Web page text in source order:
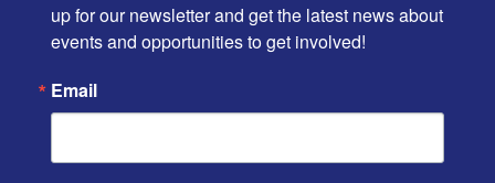
up for our newsletter and get the latest news about
events and opportunities to get involved!
Email